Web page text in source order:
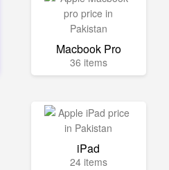
Macbook Pro
36 items
iPad
24 items